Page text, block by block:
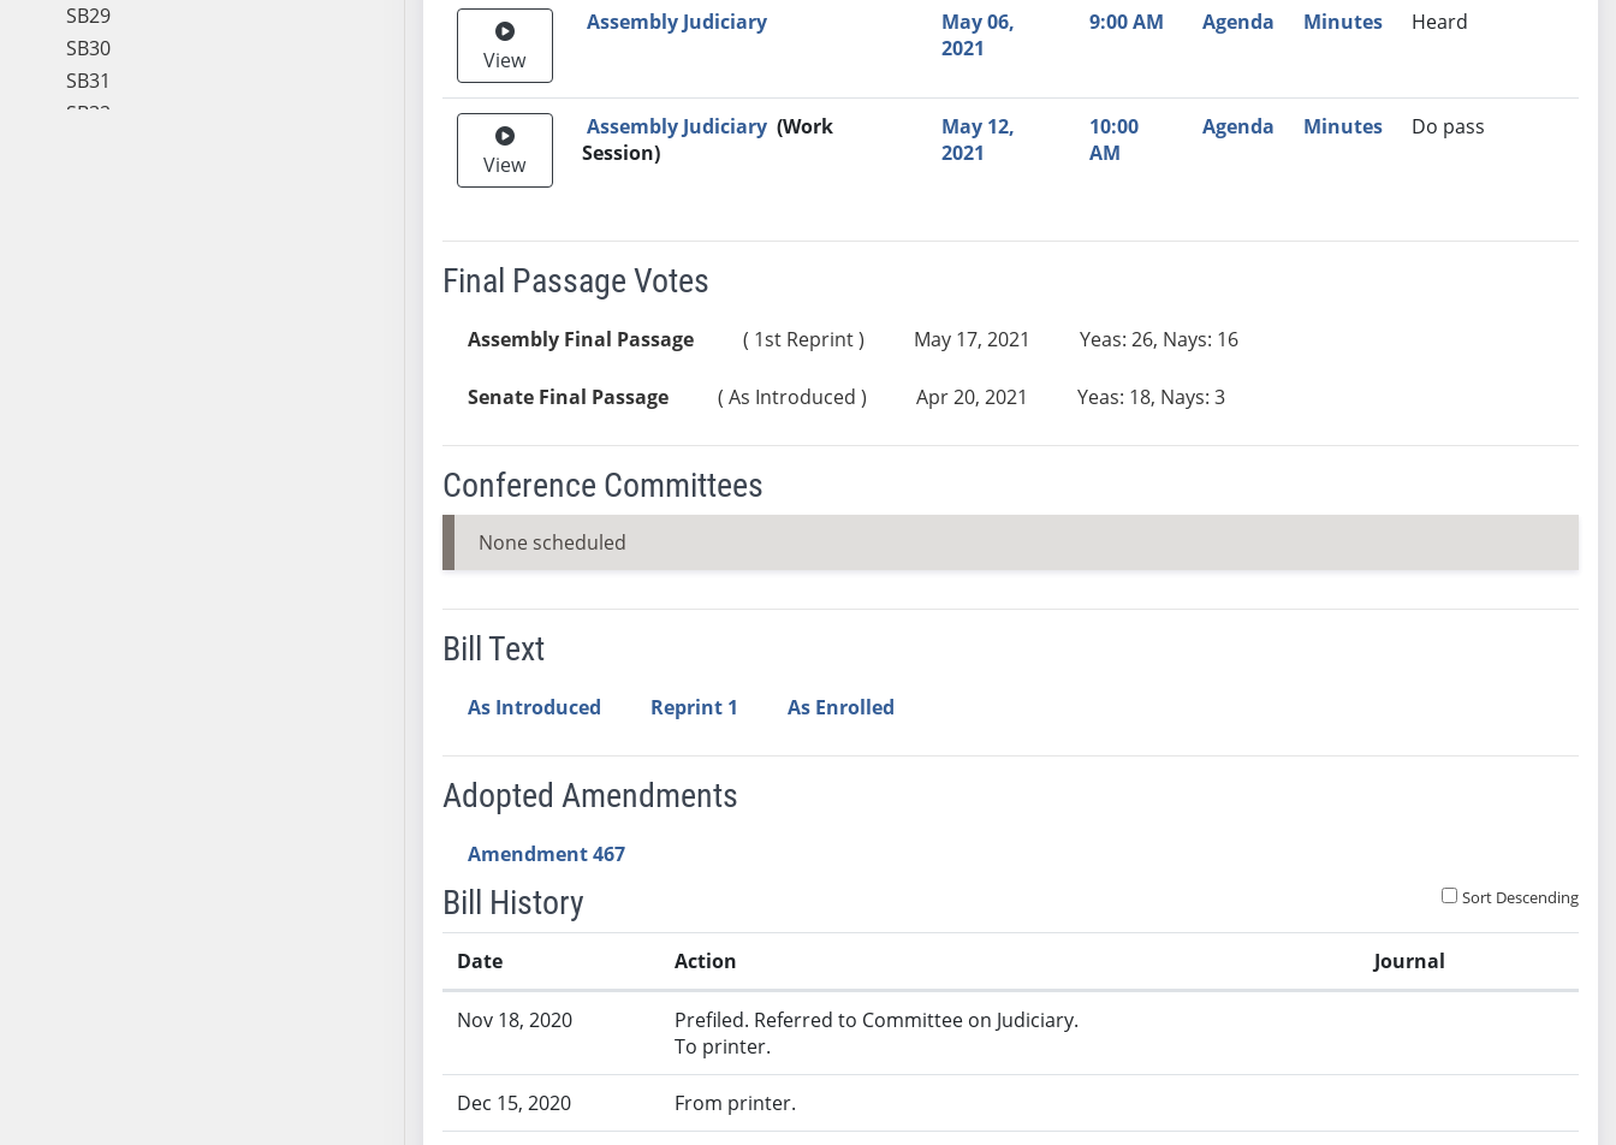
SB29
SB30
SB31
SB32
View
Assembly Judiciary
May 06,
2021
9:00 AM Agenda Minutes Heard
View
Assembly Judiciary (Work
Session)
May 12,
2021
10:00
AM
Agenda Minutes Do pass
Final Passage Votes
Assembly Final Passage ( 1st Reprint ) May 17, 2021 Yeas: 26, Nays: 16
Senate Final Passage ( As Introduced ) Apr 20, 2021 Yeas: 18, Nays: 3
Conference Committees
None scheduled
Bill Text
As Introduced Reprint 1 As Enrolled
Adopted Amendments
Amendment 467
Bill History Sort Descending
Date Action Journal
Nov 18, 2020
Prefiled. Referred to Committee on Judiciary.
To printer.
Dec 15, 2020 From printer.